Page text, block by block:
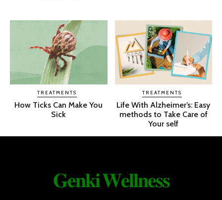
TREATMENTS
How Ticks Can Make You
Sick
TREATMENTS
Life With Alzheimer’s: Easy
methods to Take Care of
Your self
𝐆𝐞𝐧𝐤𝐢 𝐖𝐞𝐥𝐥𝐧𝐞𝐬𝐬